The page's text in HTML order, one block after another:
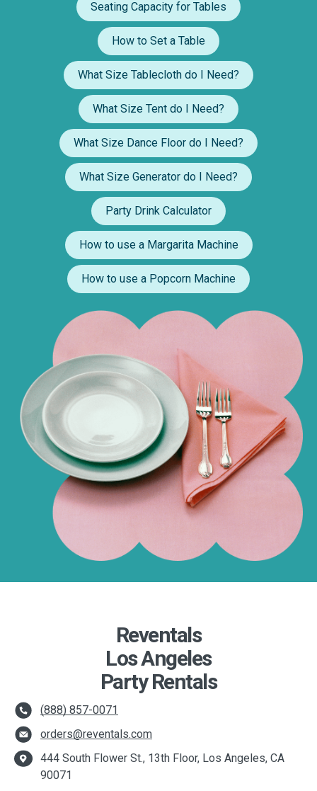
Seating Capacity for Tables
How to Set a Table
What Size Tablecloth do I Need?
What Size Tent do I Need?
What Size Dance Floor do I Need?
What Size Generator do I Need?
Party Drink Calculator
How to use a Margarita Machine
How to use a Popcorn Machine
Reventals
Los Angeles
Party Rentals
(888) 857-0071
orders@reventals.com
444 South Flower St., 13th Floor, Los Angeles, CA
90071